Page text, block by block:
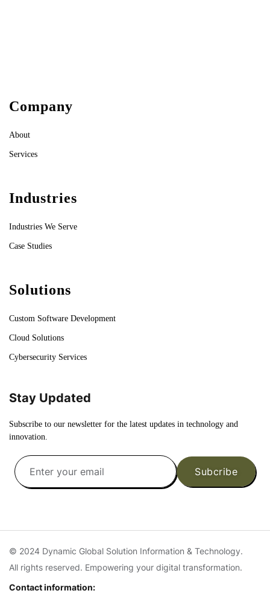
Company
About
Services
Industries
Industries We Serve
Case Studies
Solutions
Custom Software Development
Cloud Solutions
Cybersecurity Services
Stay Updated
Subscribe to our newsletter for the latest updates in technology and
innovation.
Subcribe
© 2024 Dynamic Global Solution Information & Technology.
All rights reserved. Empowering your digital transformation.
Contact information: